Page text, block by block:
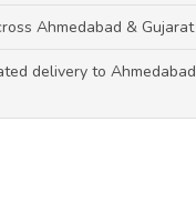
Ahmedabad & Gujarat
delivery to Ahmedabad